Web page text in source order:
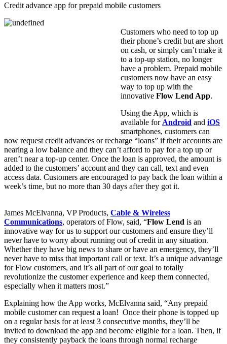
Credit advance app for prepaid mobile customers
Customers who need to top up
their phone’s credit but are short
on cash, or simply can’t make it
to a top-up station, no longer
have a problem. Prepaid mobile
customers now have an easy
way to top up with the
innovative Flow Lend App.
Using the App, which is
available for Android and iOS
smartphones, customers can
now request credit advances or recharge “loans” if their accounts are
nearing a low balance and they can’t afford to pay for a top up or
aren’t near a top-up center. Once the loan is approved, the amount is
added to the customers’ account and they can call, text and even
access data. Customers are encouraged to pay back the loan within a
week’s time, but no more than 30 days after they got it.
James McElvanna, VP Products, Cable & Wireless
Communications, operators of Flow, said, “Flow Lend is an
innovative way for us to support our customers and ensure they’ll
never have to worry about running out of credit in any situation.
Whether they have big news to share or have an emergency, they’ll
never have to miss that important call or text. It’s a unique advantage
for Flow customers, and it’s all part of our goal to totally
revolutionize the customer experience and keep them connected,
especially when it matters most.”
Explaining how the App works, McElvanna said, “Any prepaid
mobile customer can request a loan! Once their phone is topped up
on a regular basis for at least 3 consecutive months, they’ll be
invited to download the app and become eligible for a loan. Then, if
they consistently payback the loans through normal recharge